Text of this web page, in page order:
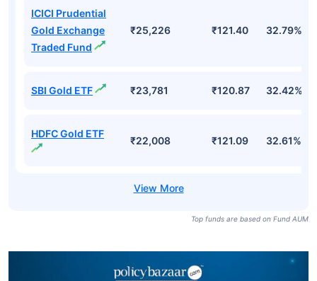
ICICI Prudential
Gold Exchange
Traded Fund
₹25,226 ₹121.40 32.79%
SBI Gold ETF ₹23,781 ₹120.87 32.42%
HDFC Gold ETF
₹22,008 ₹121.09 32.61%
Top funds are based on Fund AUM